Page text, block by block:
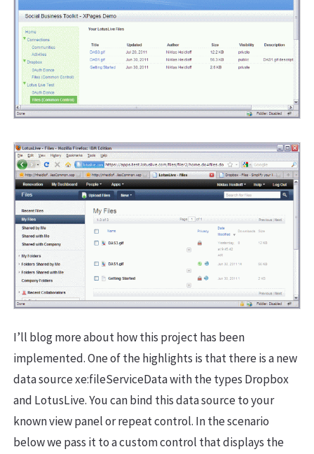
I’ll blog more about how this project has been
implemented. One of the highlights is that there is a new
data source xe:fileServiceData with the types Dropbox
and LotusLive. You can bind this data source to your
known view panel or repeat control. In the scenario
below we pass it to a custom control that displays the